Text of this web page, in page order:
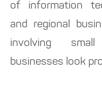
of information
and regional
involving
businesses look